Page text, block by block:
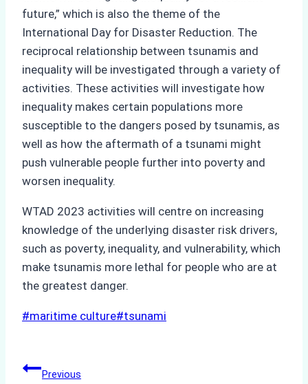
future,” which is also the theme of the
International Day for Disaster Reduction. The
reciprocal relationship between tsunamis and
inequality will be investigated through a variety of
activities. These activities will investigate how
inequality makes certain populations more
susceptible to the dangers posed by tsunamis, as
well as how the aftermath of a tsunami might
push vulnerable people further into poverty and
worsen inequality.
WTAD 2023 activities will centre on increasing
knowledge of the underlying disaster risk drivers,
such as poverty, inequality, and vulnerability, which
make tsunamis more lethal for people who are at
the greatest danger.
Post
#maritime culture#tsunami
PostPrevious